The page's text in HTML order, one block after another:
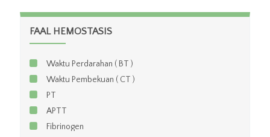
FAAL HEMOSTASIS
Waktu Perdarahan ( BT )
Waktu Pembekuan ( CT )
PT
APTT
Fibrinogen